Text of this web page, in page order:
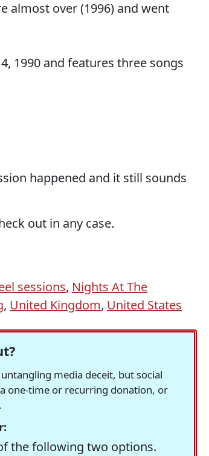
almost over (1996) and went
1990 and features three songs
happened and it still sounds
out in any case.
sessions, Nights At The
, United Kingdom, United States
media deceit, but social
one-time or recurring donation, or
the following two options.